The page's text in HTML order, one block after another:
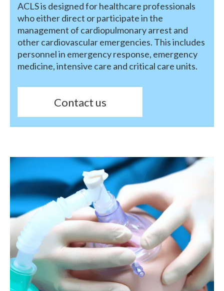
ACLS is designed for healthcare professionals
who either direct or participate in the
management of cardiopulmonary arrest and
other cardiovascular emergencies. This includes
personnel in emergency response, emergency
medicine, intensive care and critical care units.
Contact us